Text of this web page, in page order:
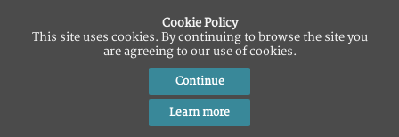
Cookie Policy
This site uses cookies. By continuing to browse the site you
are agreeing to our use of cookies.
Continue
Learn more